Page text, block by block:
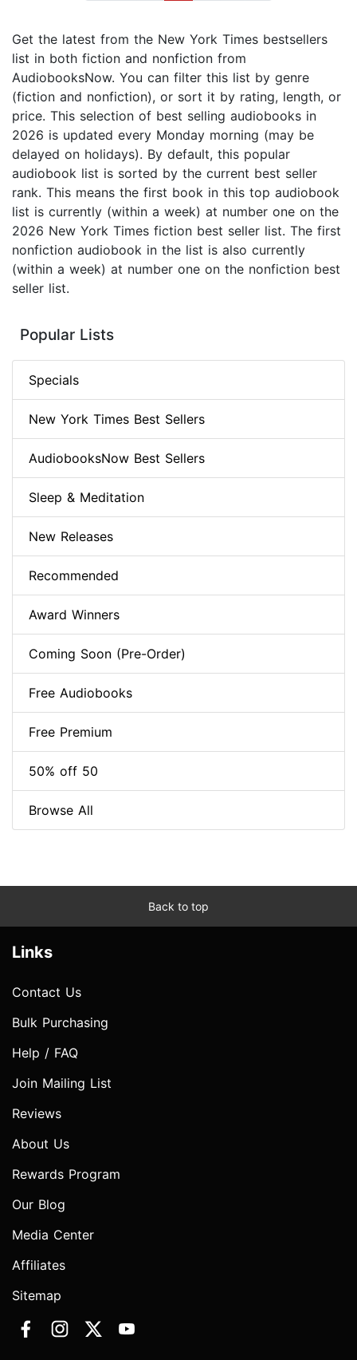
Get the latest from the New York Times bestsellers
list in both fiction and nonfiction from
AudiobooksNow. You can filter this list by genre
(fiction and nonfiction), or sort it by rating, length, or
price. This selection of best selling audiobooks in
2026 is updated every Monday morning (may be
delayed on holidays). By default, this popular
audiobook list is sorted by the current best seller
rank. This means the first book in this top audiobook
list is currently (within a week) at number one on the
2026 New York Times fiction best seller list. The first
nonfiction audiobook in the list is also currently
(within a week) at number one on the nonfiction best
seller list.
Popular Lists
Specials
New York Times Best Sellers
AudiobooksNow Best Sellers
Sleep & Meditation
New Releases
Recommended
Award Winners
Coming Soon (Pre-Order)
Free Audiobooks
Free Premium
50% off 50
Browse All
Back to top
Links
Contact Us
Bulk Purchasing
Help / FAQ
Join Mailing List
Reviews
About Us
Rewards Program
Our Blog
Media Center
Affiliates
Sitemap